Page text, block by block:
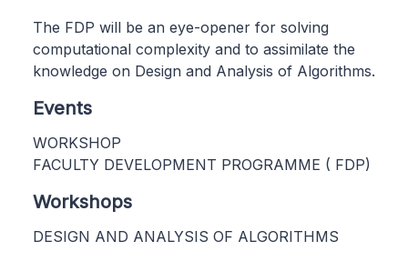
The FDP will be an eye-opener for solving
computational complexity and to assimilate the
knowledge on Design and Analysis of Algorithms.
Events
WORKSHOP
FACULTY DEVELOPMENT PROGRAMME ( FDP)
Workshops
DESIGN AND ANALYSIS OF ALGORITHMS